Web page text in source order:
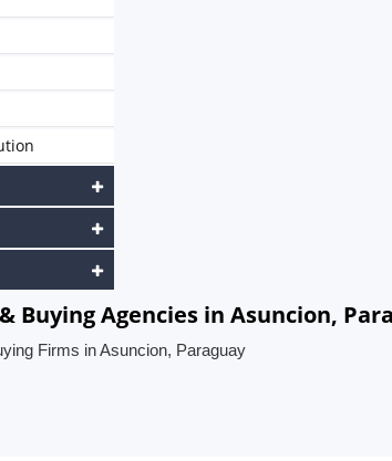
Buying Agencies in Asuncion,
Firms in Asuncion, Paraguay